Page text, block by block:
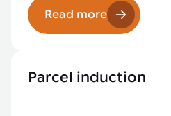
Read more
Parcel induction